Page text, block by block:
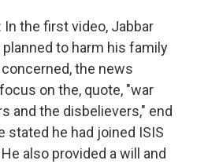
In the first video, Jabbar
to harm his family
the news
on the, quote, "war
and the disbelievers," end
stated he had joined ISIS
also provided a will and